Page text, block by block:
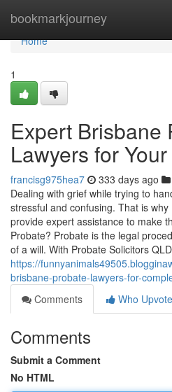
bookmarkjourney
Home
Home
1
Expert Brisbane
Lawyers for
francisg975hea7 333 days ago
Dealing with grief while trying to
stressful and confusing. That is
provide expert assistance to make
Probate? Probate is the legal
of a will. With Probate Solicitors
https://
brisbane-probate-lawyers-for-
Comments
Who
Comments
Submit a Comment
No HTML